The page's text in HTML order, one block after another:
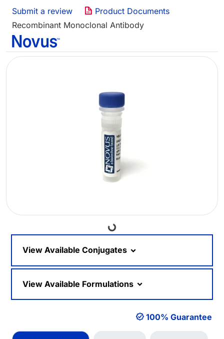
Submit a review
Product Documents
Recombinant Monoclonal Antibody
Loading...
View Available Conjugates
View Available Formulations
100% Guarantee